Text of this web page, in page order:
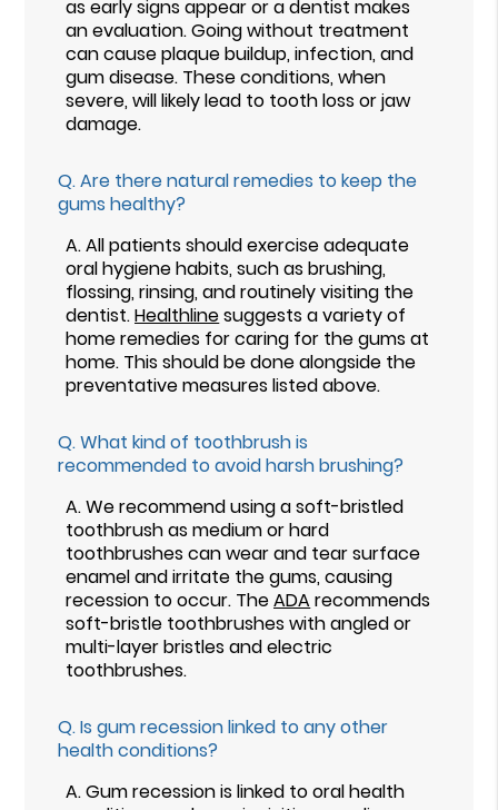
as early signs appear or a dentist makes
an evaluation. Going without treatment
can cause plaque buildup, infection, and
gum disease. These conditions, when
severe, will likely lead to tooth loss or jaw
damage.
Q.Are there natural remedies to keep the
gums healthy?
A.All patients should exercise adequate
oral hygiene habits, such as brushing,
flossing, rinsing, and routinely visiting the
dentist.Healthlinesuggests a variety of
home remedies for caring for the gums at
home. This should be done alongside the
preventative measures listed above.
Q.What kind of toothbrush is
recommended to avoid harsh brushing?
A.We recommend using a soft-bristled
toothbrush as medium or hard
toothbrushes can wear and tear surface
enamel and irritate the gums, causing
recession to occur. TheADArecommends
soft-bristle toothbrushes with angled or
multi-layer bristles and electric
toothbrushes.
Q.Is gum recession linked to any other
health conditions?
A.Gum recession is linked to oral health